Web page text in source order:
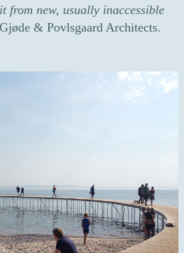
from new, usually inaccessible
& Povlsgaard Architects.